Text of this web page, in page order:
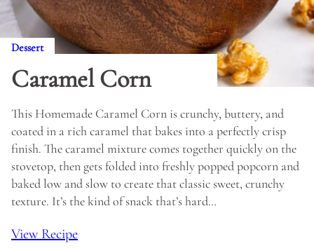
Dessert
Caramel Corn
This Homemade Caramel Corn is crunchy, buttery, and
coated in a rich caramel that bakes into a perfectly crisp
finish. The caramel mixture comes together quickly on the
stovetop, then gets folded into freshly popped popcorn and
baked low and slow to create that classic sweet, crunchy
texture. It’s the kind of snack that’s hard…
View Recipe